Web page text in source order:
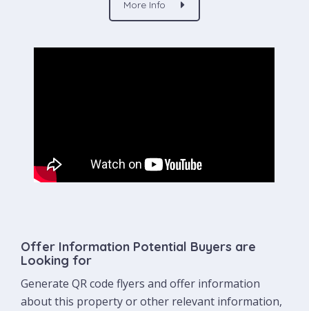
More Info
Offer Information Potential Buyers are
Looking for
Generate QR code flyers and offer information
about this property or other relevant information,